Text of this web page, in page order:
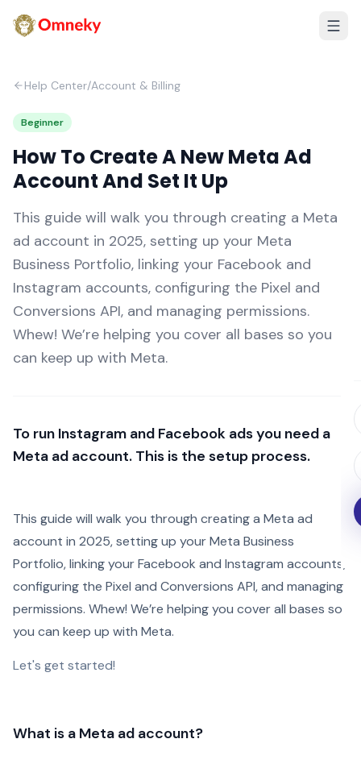
Help Center/Account & Billing
Beginner
How To Create A New Meta Ad
Account And Set It Up
This guide will walk you through creating a Meta
ad account in 2025, setting up your Meta
Business Portfolio, linking your Facebook and
Instagram accounts, configuring the Pixel and
Conversions API, and managing permissions.
Whew! We’re helping you cover all bases so you
can keep up with Meta.
To run Instagram and Facebook ads you need a
Meta ad account. This is the setup process.
This guide will walk you through creating a Meta ad
account in 2025, setting up your Meta Business
Portfolio, linking your Facebook and Instagram accounts,
configuring the Pixel and Conversions API, and managing
permissions. Whew! We’re helping you cover all bases so
you can keep up with Meta.
Let's get started!
What is a Meta ad account?